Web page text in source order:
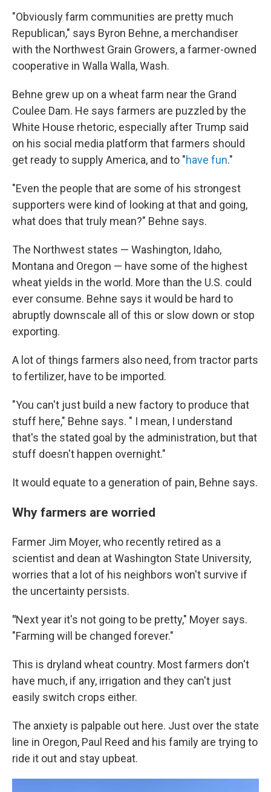
"Obviously farm communities are pretty much
Republican," says Byron Behne, a merchandiser
with the Northwest Grain Growers, a farmer-owned
cooperative in Walla Walla, Wash.
Behne grew up on a wheat farm near the Grand
Coulee Dam. He says farmers are puzzled by the
White House rhetoric, especially after Trump said
on his social media platform that farmers should
get ready to supply America, and to "have fun."
"Even the people that are some of his strongest
supporters were kind of looking at that and going,
what does that truly mean?" Behne says.
The Northwest states — Washington, Idaho,
Montana and Oregon — have some of the highest
wheat yields in the world. More than the U.S. could
ever consume. Behne says it would be hard to
abruptly downscale all of this or slow down or stop
exporting.
A lot of things farmers also need, from tractor parts
to fertilizer, have to be imported.
"You can't just build a new factory to produce that
stuff here," Behne says. " I mean, I understand
that's the stated goal by the administration, but that
stuff doesn't happen overnight."
It would equate to a generation of pain, Behne says.
Why farmers are worried
Farmer Jim Moyer, who recently retired as a
scientist and dean at Washington State University,
worries that a lot of his neighbors won't survive if
the uncertainty persists.
"Next year it's not going to be pretty," Moyer says.
"Farming will be changed forever."
This is dryland wheat country. Most farmers don't
have much, if any, irrigation and they can't just
easily switch crops either.
The anxiety is palpable out here. Just over the state
line in Oregon, Paul Reed and his family are trying to
ride it out and stay upbeat.